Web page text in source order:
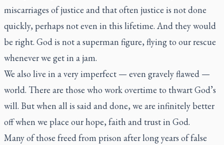
miscarriages of justice and that often justice is not done
quickly, perhaps not even in this lifetime. And they would
be right. God is not a superman figure, flying to our rescue
whenever we get in a jam.
We also live in a very imperfect — even gravely flawed —
world. There are those who work overtime to thwart God’s
will. But when all is said and done, we are infinitely better
off when we place our hope, faith and trust in God.
Many of those freed from prison after long years of false